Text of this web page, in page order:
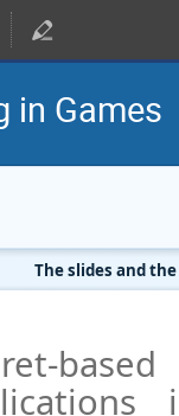
in Games
The slides and